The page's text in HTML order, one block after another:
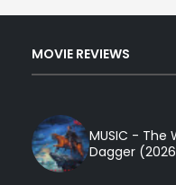
MOVIE REVIEWS
MUSIC - The
Dagger